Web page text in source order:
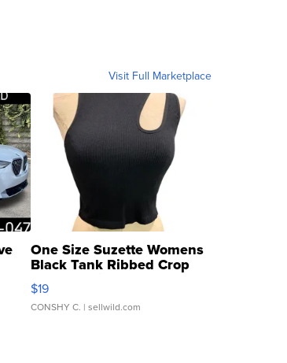
Visit Full Marketplace
One Size Suzette Womens
Black Tank Ribbed Crop
Asymmetrical ...
$19
CONSHY C. | sellwild.com